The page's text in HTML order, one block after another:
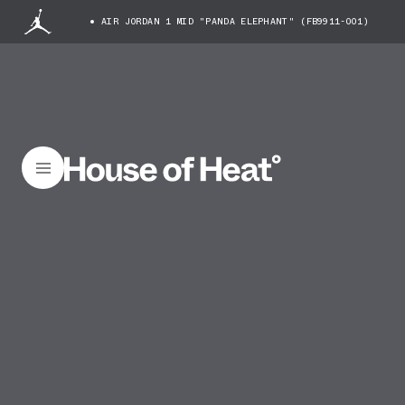
AIR JORDAN 1 MID "PANDA ELEPHANT" (FB9911-001)